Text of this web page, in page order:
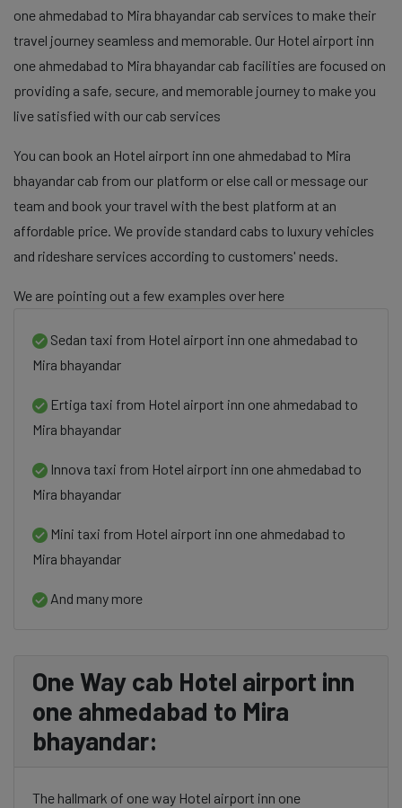
one ahmedabad to Mira bhayandar cab services to make their
travel journey seamless and memorable. Our Hotel airport inn
one ahmedabad to Mira bhayandar cab facilities are focused on
providing a safe, secure, and memorable journey to make you
live satisfied with our cab services
You can book an Hotel airport inn one ahmedabad to Mira
bhayandar cab from our platform or else call or message our
team and book your travel with the best platform at an
affordable price. We provide standard cabs to luxury vehicles
and rideshare services according to customers' needs.
We are pointing out a few examples over here
Sedan taxi from Hotel airport inn one ahmedabad to
Mira bhayandar
Ertiga taxi from Hotel airport inn one ahmedabad to
Mira bhayandar
Innova taxi from Hotel airport inn one ahmedabad to
Mira bhayandar
Mini taxi from Hotel airport inn one ahmedabad to
Mira bhayandar
And many more
One Way cab Hotel airport inn
one ahmedabad to Mira
bhayandar:
The hallmark of one way Hotel airport inn one